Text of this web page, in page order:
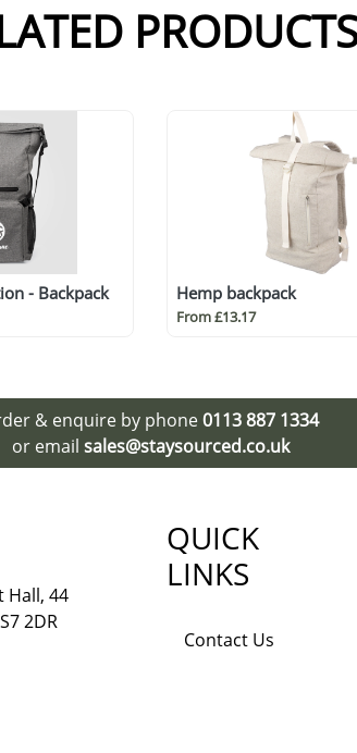
- Backpack Hemp backpack
From £13.17
& enquire by phone0113 887 1334
or email sales@staysourced.co.uk
Hall, 44
2DR
QUICK
LINKS
Contact Us